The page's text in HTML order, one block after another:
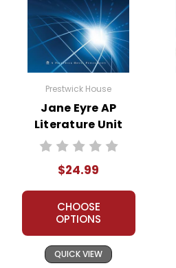
Prestwick House
Jane Eyre AP
Literature Unit
$24.99
CHOOSE
OPTIONS
QUICK VIEW